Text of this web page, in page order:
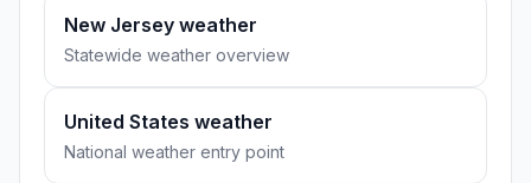
New Jersey weather
Statewide weather overview
United States weather
National weather entry point